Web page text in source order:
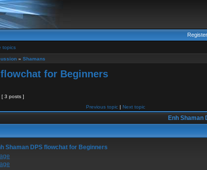
Register
topics
» Shamans
flowchat for Beginners
[ 3 posts ]
Previous topic| Next topic
Enh Shaman
Shaman DPS flowchat for Beginners